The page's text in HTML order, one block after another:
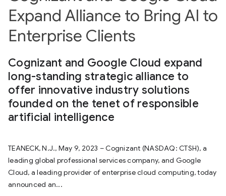
Expand Alliance to Bring AI to
Enterprise Clients
Cognizant and Google Cloud expand
long-standing strategic alliance to
offer innovative industry solutions
founded on the tenet of responsible
artificial intelligence
TEANECK, N.J., May 9, 2023 – Cognizant (NASDAQ: CTSH), a
leading global professional services company, and Google
Cloud, a leading provider of enterprise cloud computing, today
announced an...